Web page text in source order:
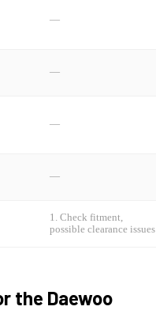
—
—
—
—
1. Check fitment,
possible clearance issues
the Daewoo